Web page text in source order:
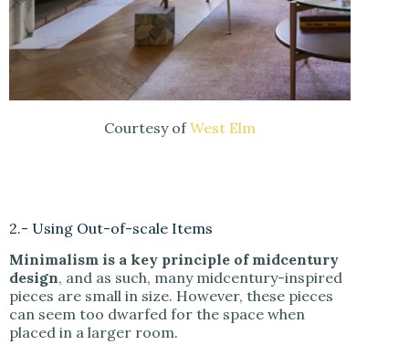
Courtesy ofWest Elm
2.- Using Out-of-scale Items
Minimalism is a key principle of midcentury
design, and as such, many midcentury-inspired
pieces are small in size. However, these pieces
can seem too dwarfed for the space when
placed in a larger room.